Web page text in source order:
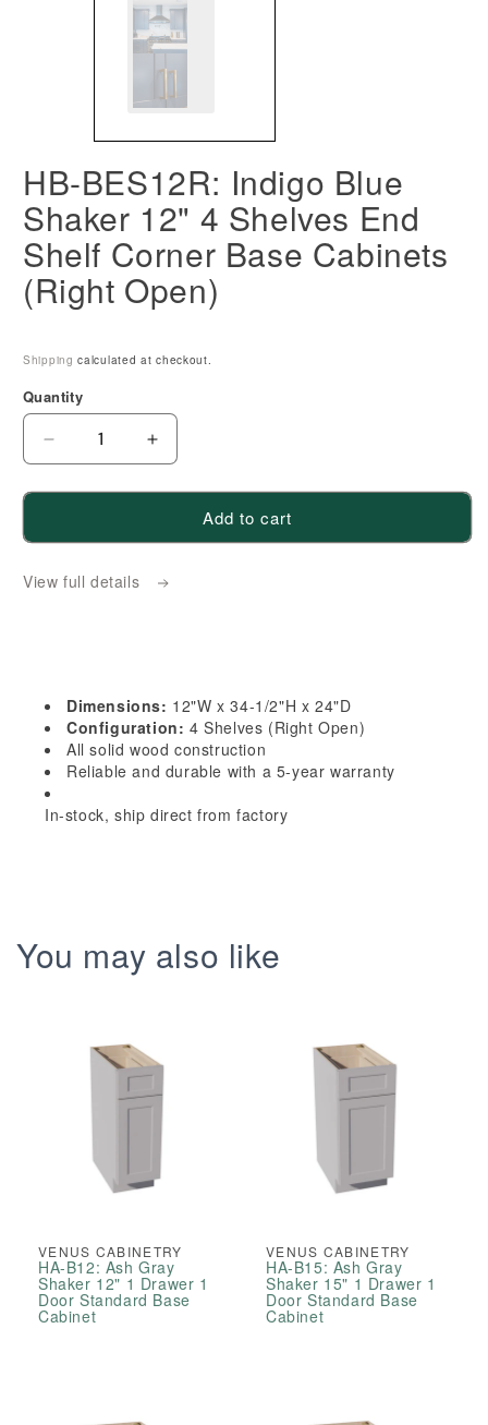
HB-BES12R: Indigo Blue
Shaker 12" 4 Shelves End
Shelf Corner Base Cabinets
(Right Open)
Shipping calculated at checkout.
Quantity
Decrease
Indigo
Shelves
End
Shelf
Corner
Increase
Indigo
4
Shelves
End
Shelf
Corner
Add to cart
View full details
Dimensions: 12"W x 34-1/2"H x 24"D
Configuration: 4 Shelves (Right Open)
All solid wood construction
Reliable and durable with a 5-year warranty
In-stock, ship direct from factory
You may also like
VENUS CABINETRY
HA-B12: Ash Gray
Shaker 12" 1 Drawer 1
Door Standard Base
Cabinet
VENUS CABINETRY
HA-B15: Ash Gray
Shaker 15" 1 Drawer 1
Door Standard Base
Cabinet